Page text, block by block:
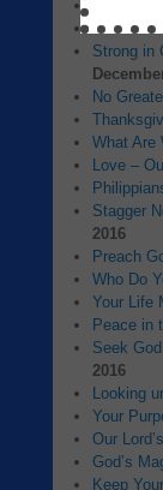
The
Strong in
No
What Are
Love –
Stagger
2016
Preach
Who Do
Your Life
Peace in
Seek
2016
Looking
Your
Our
God’s
Keep